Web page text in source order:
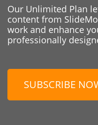
Our Unlimited Plan
content from
work and enhance
professionally
SUBSCRIBE